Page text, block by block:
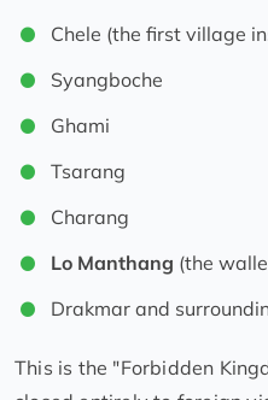
Chele (the first village
Syangboche
Ghami
Tsarang
Charang
Lo Manthang (the
Drakmar and
This is the "Forbidden